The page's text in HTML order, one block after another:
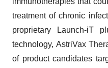
treatment of chronic
proprietary Launch-iT
technology, AstriVax
of product candidates